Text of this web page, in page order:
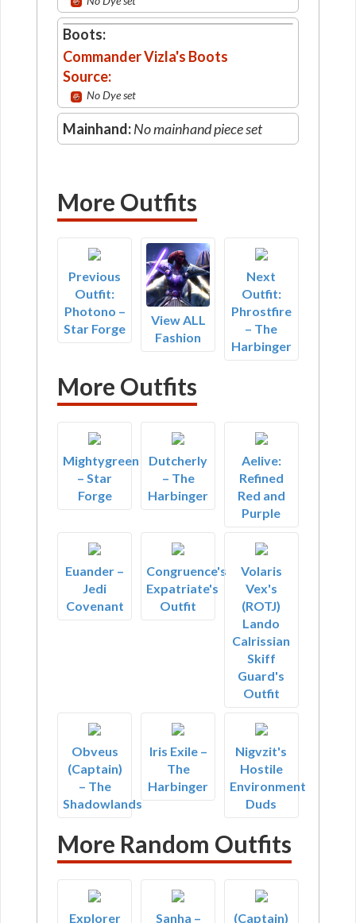
Boots:
Commander Vizla's Boots
Source:
No Dye set
Mainhand:No mainhand piece set
More Outfits
Previous
Outfit:
Photono –
Star Forge
View ALL
Fashion
Next
Outfit:
Phrostfire
– The
Harbinger
More Outfits
Mightygreen
– Star
Forge
Dutcherly
– The
Harbinger
Aelive:
Refined
Red and
Purple
Euander –
Jedi
Covenant
Congruence's
Expatriate's
Outfit
Volaris
Vex's
(ROTJ)
Lando
Calrissian
Skiff
Guard's
Outfit
Obveus
(Captain)
– The
Shadowlands
Iris Exile –
The
Harbinger
Nigvzit's
Hostile
Environment
Duds
More Random Outfits
Explorer Sanha – (Captain)